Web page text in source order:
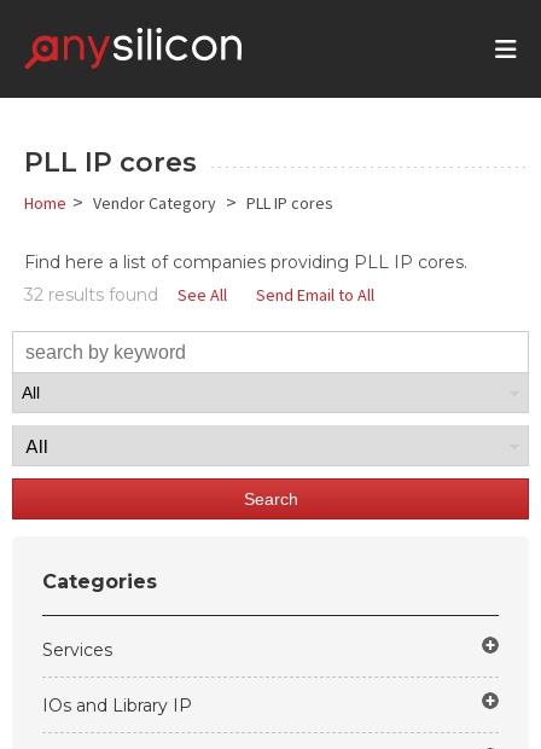
PLL IP cores
Home > Vendor Category > PLL IP cores
Find here a list of companies providing PLL IP cores.
32 results found
See All Send Email to All
Search
Categories
Services
IOs and Library IP